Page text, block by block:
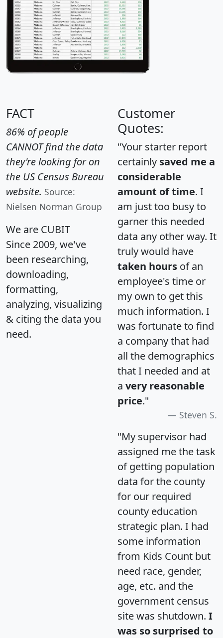
FACT
86% of people
CANNOT find the data
they're looking for on
the US Census Bureau
website. Source:
Nielsen Norman Group
We are CUBIT
Since 2009, we've
been researching,
downloading,
formatting,
analyzing, visualizing
& citing the data you
need.
Customer
Quotes:
"Your starter report
certainly saved me a
considerable
amount of time. I
am just too busy to
garner this needed
data any other way. It
truly would have
taken hours of an
employee's time or
my own to get this
much information. I
was fortunate to find
a company that had
all the demographics
that I needed and at
a very reasonable
price."
Steven S.
"My supervisor had
assigned me the task
of getting population
data for the county
for our required
county education
strategic plan. I had
some information
from Kids Count but
need race, gender,
age, etc. and the
government census
site was shutdown. I
was so surprised to